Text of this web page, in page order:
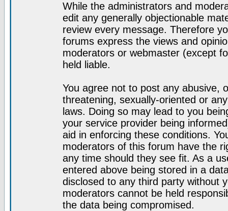
While the administrators and
edit any generally objectionable
review every message. Therefore
forums express the views and
moderators or webmaster (except
held liable.
You agree not to post any abusive,
threatening, sexually-oriented or
laws. Doing so may lead to you
your service provider being
aid in enforcing these conditions.
moderators of this forum have the
any time should they see fit. As a
entered above being stored in a
disclosed to any third party without
moderators cannot be held
the data being compromised.